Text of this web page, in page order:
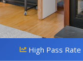
High Pass Rate